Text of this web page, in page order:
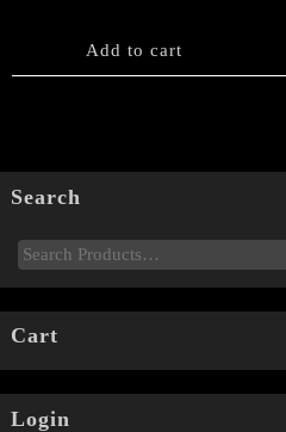
Add to cart
Search
Cart
Login